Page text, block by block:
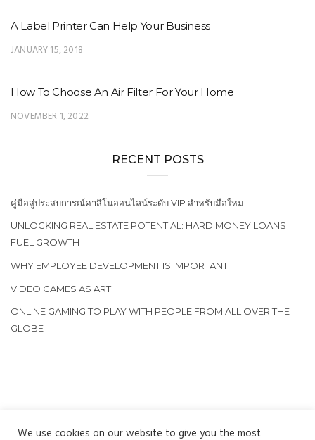
A Label Printer Can Help Your Business
JANUARY 15, 2018
How To Choose An Air Filter For Your Home
NOVEMBER 1, 2022
RECENT POSTS
คู่มือสู่ประสบการณ์คาสิโนออนไลน์ระดับ VIP สำหรับมือใหม่
UNLOCKING REAL ESTATE POTENTIAL: HARD MONEY LOANS
FUEL GROWTH
WHY EMPLOYEE DEVELOPMENT IS IMPORTANT
VIDEO GAMES AS ART
ONLINE GAMING TO PLAY WITH PEOPLE FROM ALL OVER THE
GLOBE
We use cookies on our website to give you the most